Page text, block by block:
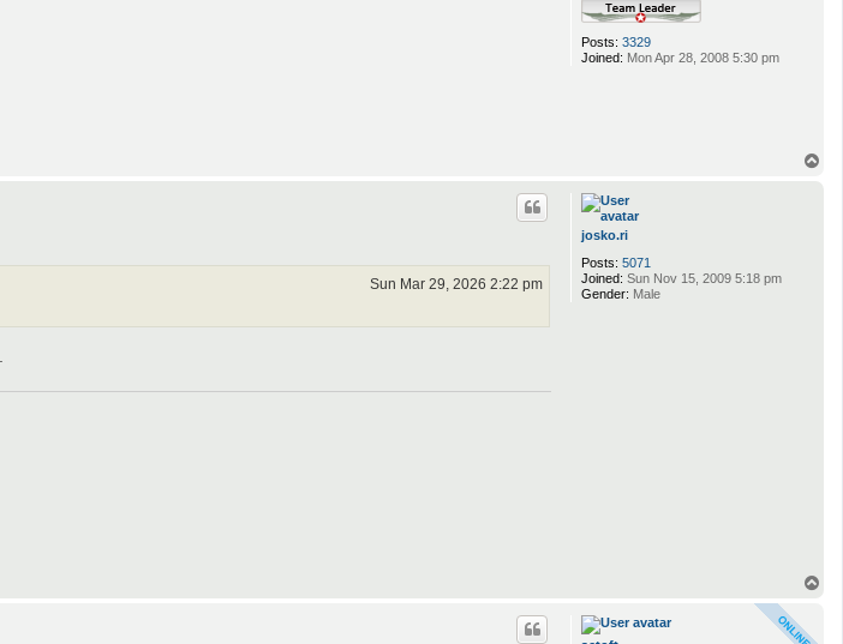
Posts: 3329
Joined: Mon Apr 28, 2008 5:30 pm
josko.ri
Posts: 5071
Joined: Sun Nov 15, 2009 5:18 pm
Gender: Male
Sun Mar 29, 2026 2:22 pm